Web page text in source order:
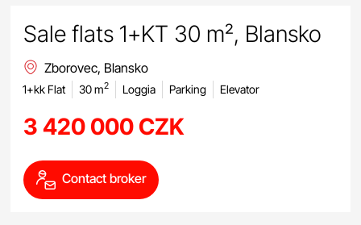
Sale flats 1+KT 30 m², Blansko
Zborovec, Blansko
1+kk Flat 30 m2 Loggia Parking Elevator
3 420 000 CZK
Contact broker